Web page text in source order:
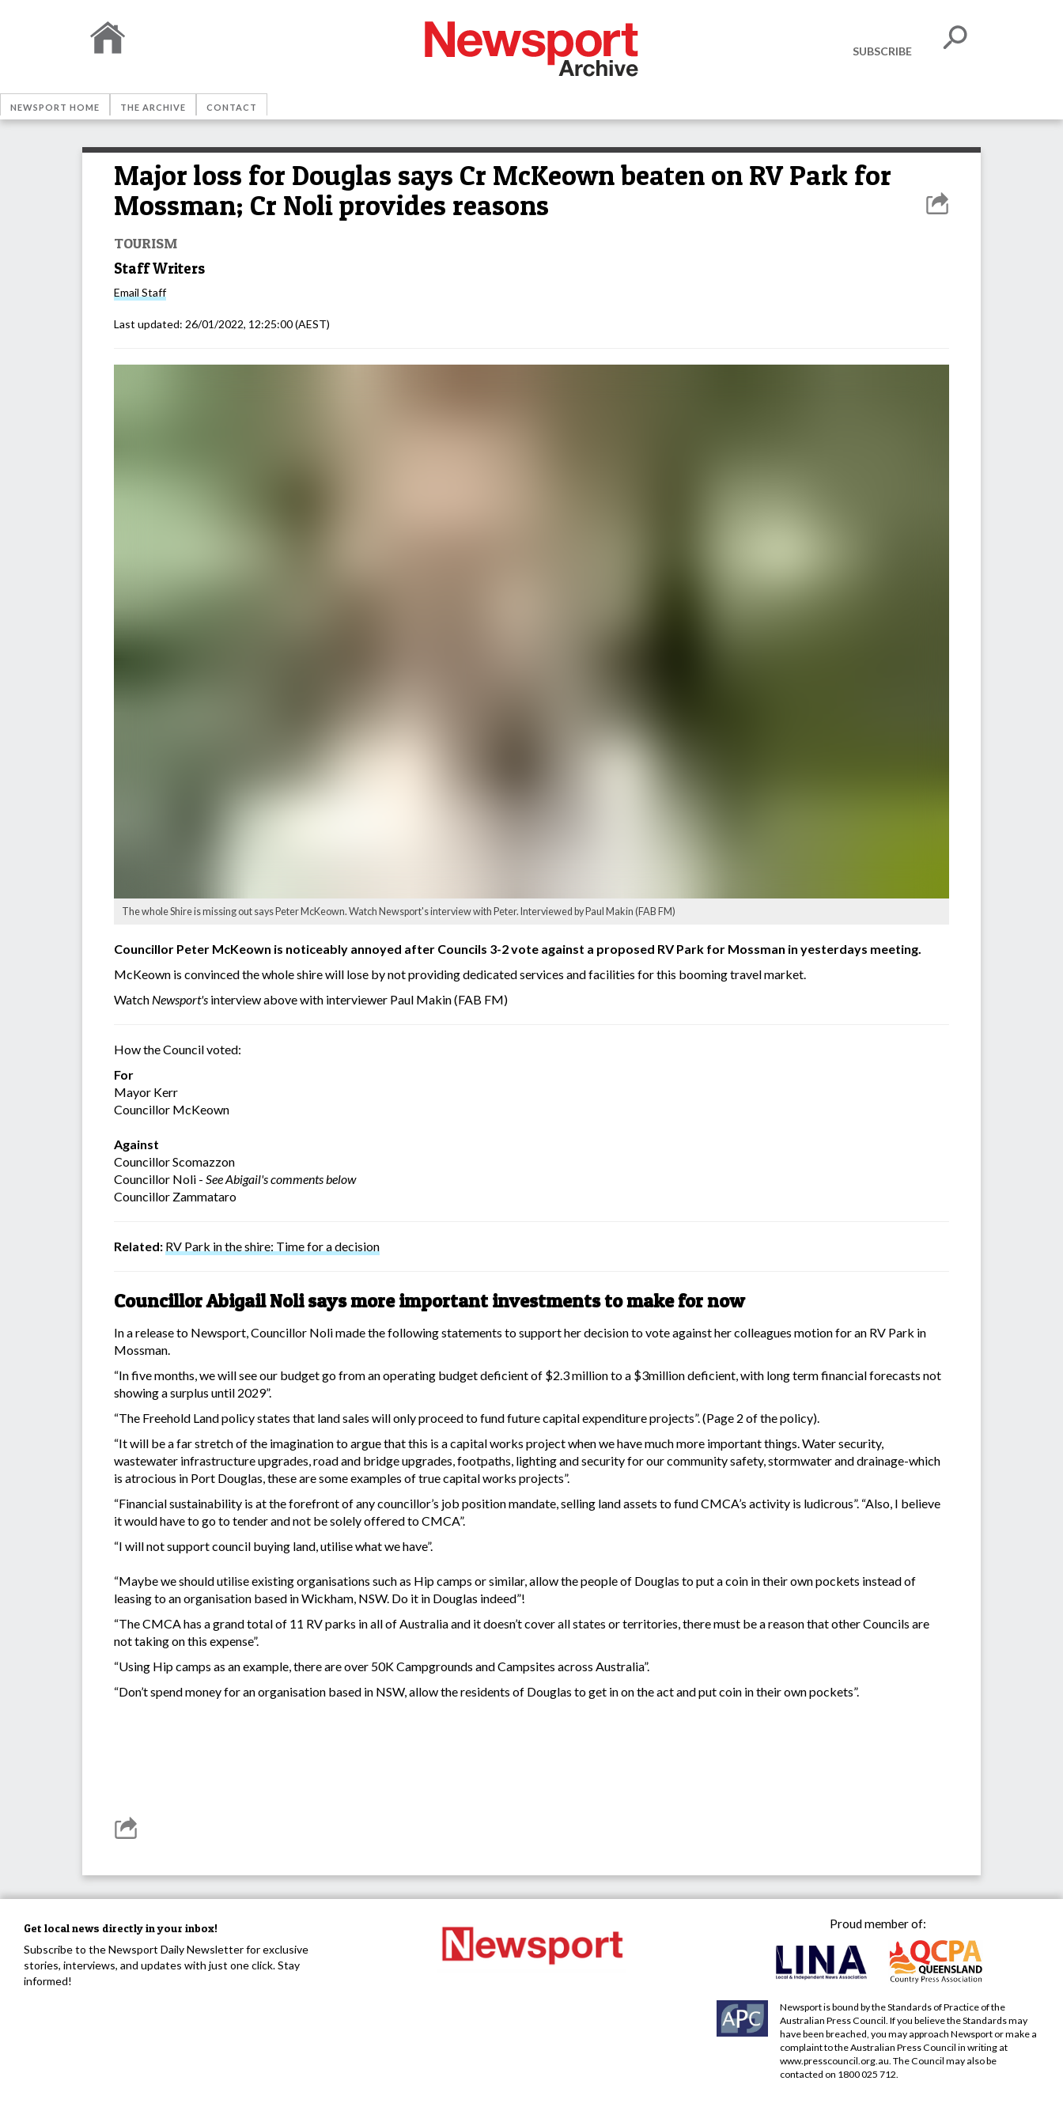
SUBSCRIBE
NEWSPORT HOME THE ARCHIVE CONTACT
Major loss for Douglas says Cr McKeown beaten on RV Park for
Mossman; Cr Noli provides reasons
TOURISM
Staff Writers
Email Staff
Last updated: 26/01/2022, 12:25:00(AEST)
The whole Shire is missing out says Peter McKeown. Watch Newsport's interview with Peter. Interviewed by Paul Makin (FAB FM)
Councillor Peter McKeown is noticeably annoyed after Councils 3-2 vote against a proposed RV Park for Mossman in yesterdays meeting.
McKeown is convinced the whole shire will lose by not providing dedicated services and facilities for this booming travel market.
Watch Newsport's interview above with interviewer Paul Makin (FAB FM)
How the Council voted:
For
Mayor Kerr
Councillor McKeown
Against
Councillor Scomazzon
Councillor Noli - See Abigail's comments below
Councillor Zammataro
Related: RV Park in the shire: Time for a decision
Councillor Abigail Noli says more important investments to make for now
In a release to Newsport, Councillor Noli made the following statements to support her decision to vote against her colleagues motion for an RV Park in
Mossman.
“In five months, we will see our budget go from an operating budget deficient of $2.3 million to a $3million deficient, with long term financial forecasts not
showing a surplus until 2029”.
“The Freehold Land policy states that land sales will only proceed to fund future capital expenditure projects”. (Page 2 of the policy).
“It will be a far stretch of the imagination to argue that this is a capital works project when we have much more important things. Water security,
wastewater infrastructure upgrades, road and bridge upgrades, footpaths, lighting and security for our community safety, stormwater and drainage-which
is atrocious in Port Douglas, these are some examples of true capital works projects”.
“Financial sustainability is at the forefront of any councillor’s job position mandate, selling land assets to fund CMCA’s activity is ludicrous”. “Also, I believe
it would have to go to tender and not be solely offered to CMCA”.
“I will not support council buying land, utilise what we have”.
“Maybe we should utilise existing organisations such as Hip camps or similar, allow the people of Douglas to put a coin in their own pockets instead of
leasing to an organisation based in Wickham, NSW. Do it in Douglas indeed”!
“The CMCA has a grand total of 11 RV parks in all of Australia and it doesn’t cover all states or territories, there must be a reason that other Councils are
not taking on this expense”.
“Using Hip camps as an example, there are over 50K Campgrounds and Campsites across Australia”.
“Don’t spend money for an organisation based in NSW, allow the residents of Douglas to get in on the act and put coin in their own pockets”.
Get local news directly in your inbox!
Subscribe to the Newsport Daily Newsletter for exclusive
stories, interviews, and updates with just one click. Stay
informed!
Proud member of:
Newsport is bound by the Standards of Practice of the
Australian Press Council. If you believe the Standards may
have been breached, you may approach Newsport or make a
complaint to the Australian Press Council in writing at
www.presscouncil.org.au . The Council may also be
contacted on 1800 025 712.